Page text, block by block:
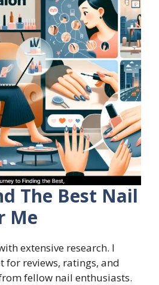
The Best Nail
Me
extensive research. I
for reviews, ratings, and
fellow nail enthusiasts.